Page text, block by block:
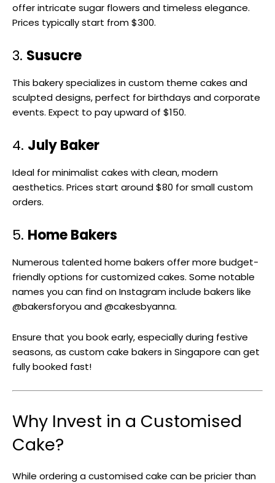
offer intricate sugar flowers and timeless elegance.
Prices typically start from $300.
3. Susucre
This bakery specializes in custom theme cakes and
sculpted designs, perfect for birthdays and corporate
events. Expect to pay upward of $150.
4. July Baker
Ideal for minimalist cakes with clean, modern
aesthetics. Prices start around $80 for small custom
orders.
5. Home Bakers
Numerous talented home bakers offer more budget-
friendly options for customized cakes. Some notable
names you can find on Instagram include bakers like
@bakersforyou and @cakesbyanna.
Ensure that you book early, especially during festive
seasons, as custom cake bakers in Singapore can get
fully booked fast!
Why Invest in a Customised
Cake?
While ordering a customised cake can be pricier than